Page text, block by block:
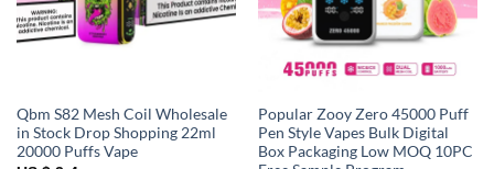
Qbm S82 Mesh Coil Wholesale
in Stock Drop Shopping 22ml
20000 Puffs Vape
Popular Zooy Zero 45000 Puff
Pen Style Vapes Bulk Digital
Box Packaging Low MOQ 10PC